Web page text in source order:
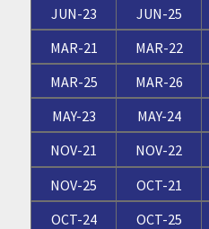
JUN-23
JUN-25
MAR-21
MAR-22
MAR-25
MAR-26
MAY-23
MAY-24
NOV-21
NOV-22
NOV-25
OCT-21
OCT-24
OCT-25